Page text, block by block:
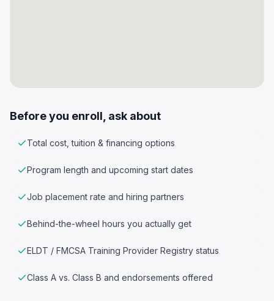
Before you enroll, ask about
Total cost, tuition & financing options
Program length and upcoming start dates
Job placement rate and hiring partners
Behind-the-wheel hours you actually get
ELDT / FMCSA Training Provider Registry status
Class A vs. Class B and endorsements offered